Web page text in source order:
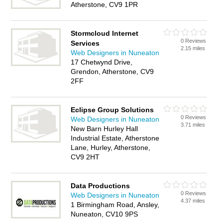
Atherstone, CV9 1PR
Stormcloud Internet
Services
Web Designers in Nuneaton
17 Chetwynd Drive,
Grendon, Atherstone, CV9
2FF
0 Reviews
2.15 miles
Eclipse Group Solutions
Web Designers in Nuneaton
New Barn Hurley Hall
Industrial Estate, Atherstone
Lane, Hurley, Atherstone,
CV9 2HT
0 Reviews
3.71 miles
Data Productions
Web Designers in Nuneaton
1 Birmingham Road, Ansley,
Nuneaton, CV10 9PS
0 Reviews
4.37 miles